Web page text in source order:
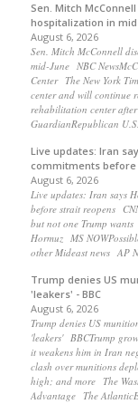
Sen. Mitch
hospitalization in
August 6, 2026
Sen. Mitch McConnell
mid-June NBC
Center The New York
center and will continue
rehabilitation center
GuardianRepublican
Live updates: Iran
commitments before
August 6, 2026
Live updates: Iran says
before strait reopens
but not one Trump
Hormuz MS
other Mideast news AP
Trump denies US
'leakers' - BBC
August 6, 2026
Trump denies US
'leakers' BBCTrump
it weakens him in Iran
clash over munitions
high; and more The
Advantage The